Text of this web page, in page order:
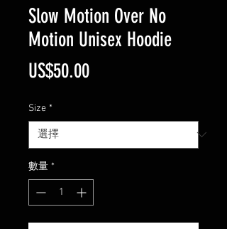
Slow Motion Over No
Motion Unisex Hoodie
US$50.00價
Size *
數量 *